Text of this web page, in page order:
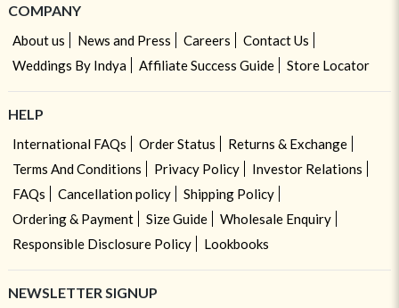
COMPANY
About us News and Press Careers
Contact Us
Weddings By Indya
Affiliate Success Guide Store Locator
HELP
International FAQs Order Status
Returns & Exchange
Terms And Conditions
Privacy Policy
Investor Relations
FAQs
Cancellation policy
Shipping Policy
Ordering & Payment
Size Guide
Wholesale Enquiry
Responsible Disclosure Policy
Lookbooks
NEWSLETTER SIGNUP